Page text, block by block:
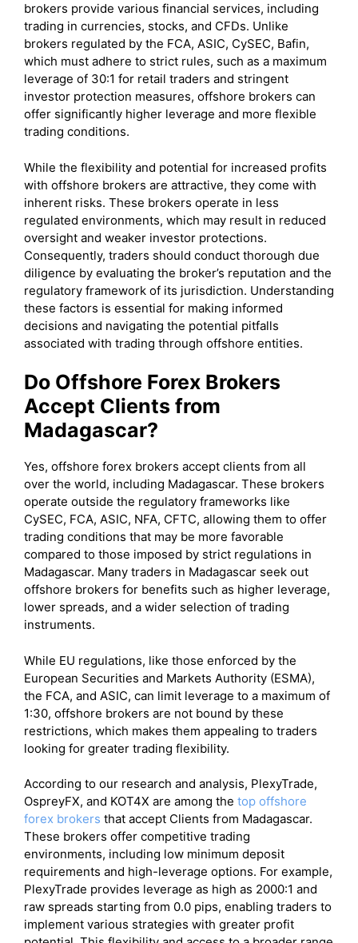
brokers provide various financial services, including
trading in currencies, stocks, and CFDs. Unlike
brokers regulated by the FCA, ASIC, CySEC, Bafin,
which must adhere to strict rules, such as a maximum
leverage of 30:1 for retail traders and stringent
investor protection measures, offshore brokers can
offer significantly higher leverage and more flexible
trading conditions.
While the flexibility and potential for increased profits
with offshore brokers are attractive, they come with
inherent risks. These brokers operate in less
regulated environments, which may result in reduced
oversight and weaker investor protections.
Consequently, traders should conduct thorough due
diligence by evaluating the broker’s reputation and the
regulatory framework of its jurisdiction. Understanding
these factors is essential for making informed
decisions and navigating the potential pitfalls
associated with trading through offshore entities.
Do Offshore Forex Brokers
Accept Clients from
Madagascar?
Yes, offshore forex brokers accept clients from all
over the world, including Madagascar. These brokers
operate outside the regulatory frameworks like
CySEC, FCA, ASIC, NFA, CFTC, allowing them to offer
trading conditions that may be more favorable
compared to those imposed by strict regulations in
Madagascar. Many traders in Madagascar seek out
offshore brokers for benefits such as higher leverage,
lower spreads, and a wider selection of trading
instruments.
While EU regulations, like those enforced by the
European Securities and Markets Authority (ESMA),
the FCA, and ASIC, can limit leverage to a maximum of
1:30, offshore brokers are not bound by these
restrictions, which makes them appealing to traders
looking for greater trading flexibility.
According to our research and analysis, PlexyTrade,
OspreyFX, and KOT4X are among the top offshore
forex brokers that accept Clients from Madagascar.
These brokers offer competitive trading
environments, including low minimum deposit
requirements and high-leverage options. For example,
PlexyTrade provides leverage as high as 2000:1 and
raw spreads starting from 0.0 pips, enabling traders to
implement various strategies with greater profit